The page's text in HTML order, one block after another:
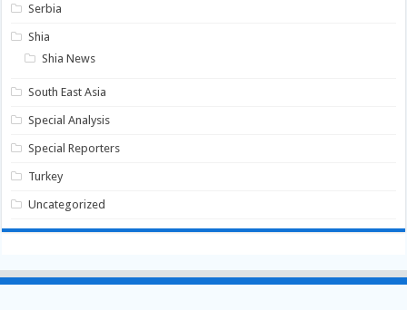
Serbia
Shia
Shia News
South East Asia
Special Analysis
Special Reporters
Turkey
Uncategorized